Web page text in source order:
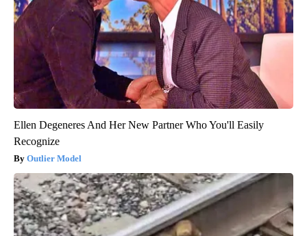
Ellen Degeneres And Her New Partner Who You'll Easily
Recognize
Outlier Model